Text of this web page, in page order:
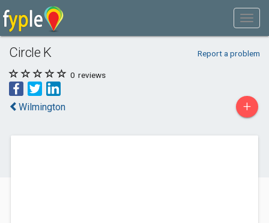
Circle K Report a problem
0 reviews
Wilmington +